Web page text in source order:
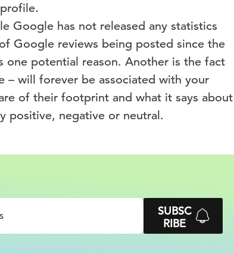
Google has not released any statistics
Google reviews being posted since the
potential reason. Another is the fact
– will forever be associated with your
of their footprint and what it says about
positive, negative or neutral.
SUBSC
RIBE